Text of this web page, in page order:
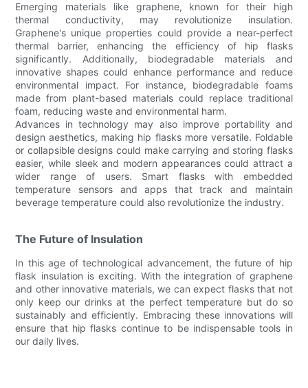
Emerging materials like graphene, known for their high
thermal conductivity, may revolutionize insulation.
Graphene's unique properties could provide a near-perfect
thermal barrier, enhancing the efficiency of hip flasks
significantly. Additionally, biodegradable materials and
innovative shapes could enhance performance and reduce
environmental impact. For instance, biodegradable foams
made from plant-based materials could replace traditional
foam, reducing waste and environmental harm.
Advances in technology may also improve portability and
design aesthetics, making hip flasks more versatile. Foldable
or collapsible designs could make carrying and storing flasks
easier, while sleek and modern appearances could attract a
wider range of users. Smart flasks with embedded
temperature sensors and apps that track and maintain
beverage temperature could also revolutionize the industry.
The Future of Insulation
In this age of technological advancement, the future of hip
flask insulation is exciting. With the integration of graphene
and other innovative materials, we can expect flasks that not
only keep our drinks at the perfect temperature but do so
sustainably and efficiently. Embracing these innovations will
ensure that hip flasks continue to be indispensable tools in
our daily lives.